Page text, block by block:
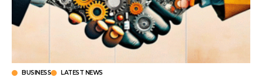
BUSINESS LATEST NEWS